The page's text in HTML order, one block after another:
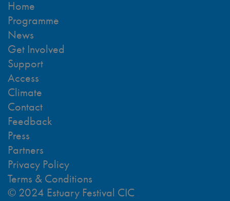
Home
Programme
News
Get Involved
Support
Access
Climate
Contact
Feedback
Press
Partners
Privacy Policy
Terms & Conditions
© 2024 Estuary Festival CIC